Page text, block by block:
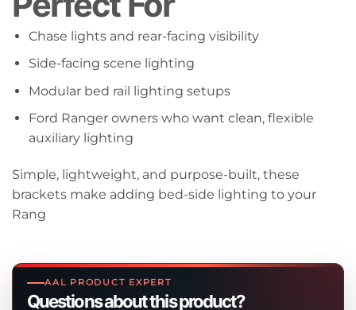
AAL PRODUCT EXPERT
Questions about this product?
Chase lights and rear-facing visibility
Side-facing scene lighting
Modular bed rail lighting setups
Ford Ranger owners who want clean, flexible
auxiliary lighting
Simple, lightweight, and purpose-built, these
brackets make adding bed-side lighting to your
Rang